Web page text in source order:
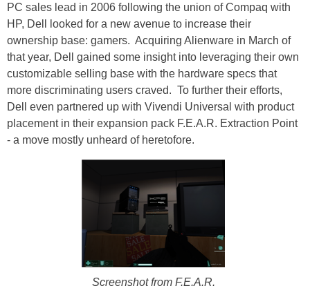
PC sales lead in 2006 following the union of Compaq with
HP, Dell looked for a new avenue to increase their
ownership base: gamers. Acquiring Alienware in March of
that year, Dell gained some insight into leveraging their own
customizable selling base with the hardware specs that
more discriminating users craved. To further their efforts,
Dell even partnered up with Vivendi Universal with product
placement in their expansion pack F.E.A.R. Extraction Point
- a move mostly unheard of heretofore.
Screenshot from F.E.A.R.